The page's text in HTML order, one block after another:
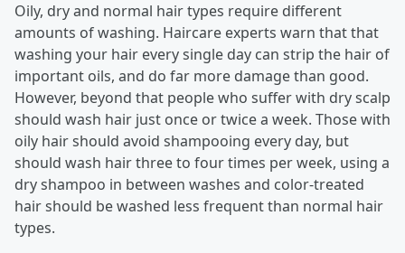
Oily, dry and normal hair types require different
amounts of washing. Haircare experts warn that that
washing your hair every single day can strip the hair of
important oils, and do far more damage than good.
However, beyond that people who suffer with dry scalp
should wash hair just once or twice a week. Those with
oily hair should avoid shampooing every day, but
should wash hair three to four times per week, using a
dry shampoo in between washes and color-treated
hair should be washed less frequent than normal hair
types.